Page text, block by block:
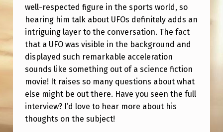
E
W
A
B
O
U
T
A
well-respected figure in the sports world, so
hearing him talk about UFOs definitely adds an
intriguing layer to the conversation. The fact
that a UFO was visible in the background and
displayed such remarkable acceleration
sounds like something out of a science fiction
movie! It raises so many questions about what
else might be out there. Have you seen the full
interview? I’d love to hear more about his
thoughts on the subject!